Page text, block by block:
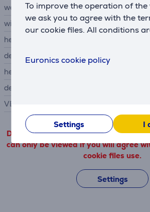
To improve the operation of the
we ask you to agree with the
our cookie files. All conditions
Euronics cookie policy
Settings I
weight without stand
width
height
depth
height without stand
depth without stand
VESA size
Detailed product information
can only be viewed if you will agree
cookie files use.
Settings